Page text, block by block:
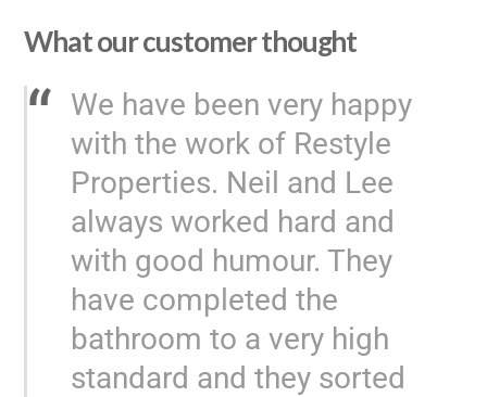
What our customer thought
We have been very happy
with the work of Restyle
Properties. Neil and Lee
always worked hard and
with good humour. They
have completed the
bathroom to a very high
standard and they sorted